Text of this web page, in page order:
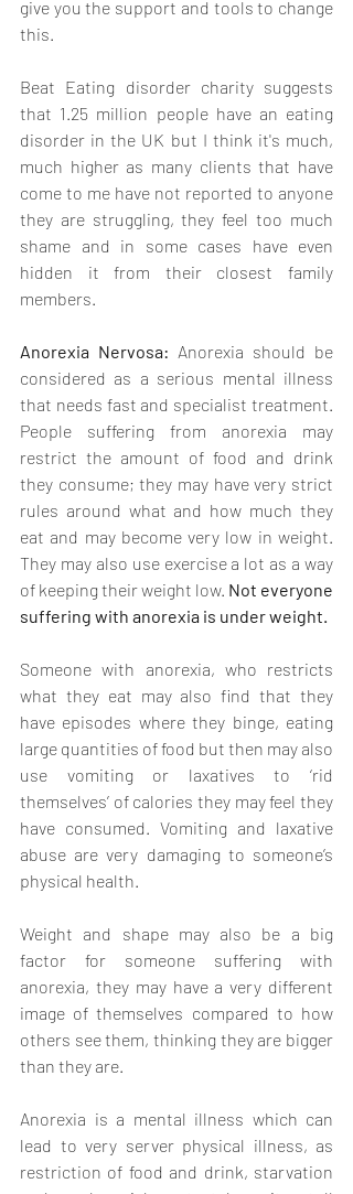
give you the support and tools to change
this.
Beat Eating disorder charity suggests
that 1.25 million people have an eating
disorder in the UK but I think it's much,
much higher as many clients that have
come to me have not reported to anyone
they are struggling, they feel too much
shame and in some cases have even
hidden it from their closest family
members.
Anorexia Nervosa: Anorexia should be
considered as a serious mental illness
that needs fast and specialist treatment.
People suffering from anorexia may
restrict the amount of food and drink
they consume; they may have very strict
rules around what and how much they
eat and may become very low in weight.
They may also use exercise a lot as a way
of keeping their weight low. Not everyone
suffering with anorexia is under weight.
Someone with anorexia, who restricts
what they eat may also find that they
have episodes where they binge, eating
large quantities of food but then may also
use vomiting or laxatives to ‘rid
themselves’ of calories they may feel they
have consumed. Vomiting and laxative
abuse are very damaging to someone’s
physical health.
Weight and shape may also be a big
factor for someone suffering with
anorexia, they may have a very different
image of themselves compared to how
others see them, thinking they are bigger
than they are.
Anorexia is a mental illness which can
lead to very server physical illness, as
restriction of food and drink, starvation